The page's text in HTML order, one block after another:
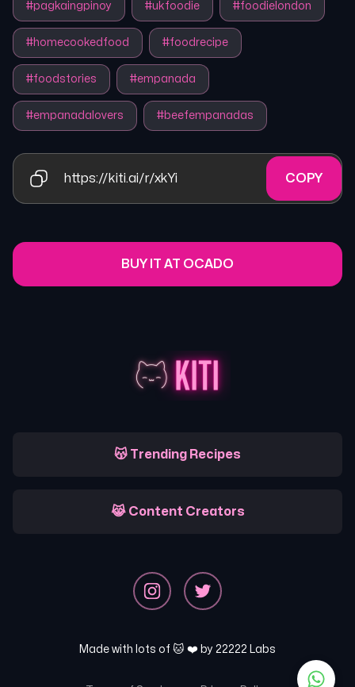
#pagkaingpinoy #ukfoodie #foodielondon
#homecookedfood #foodrecipe
#foodstories #empanada
#empanadalovers #beefempanadas
https://kiti.ai/r/xkYi COPY
BUY IT AT OCADO
😽 Trending Recipes
😹 Content Creators
Made with lots of 🐱 ❤️ by 22222 Labs